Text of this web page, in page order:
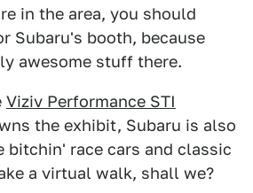
in the area, you should
Subaru's booth, because
awesome stuff there.
Viziv Performance STI
the exhibit, Subaru is also
race cars and classic
a virtual walk, shall we?